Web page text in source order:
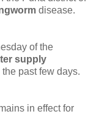
disease.
of the
supply
past few days.
in effect for